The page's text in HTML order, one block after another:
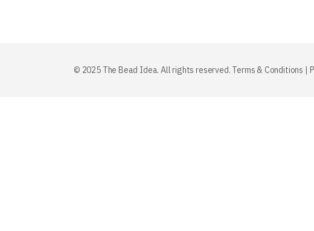
© 2025 The Bead Idea. All rights reserved. Terms & Conditions |